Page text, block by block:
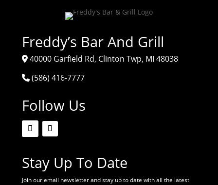
Freddy’s Bar And Grill
40000 Garfield Rd, Clinton Twp, MI 48038
(586) 416-7777
Follow Us
Stay Up To Date
Join our email newsletter and stay up to date with all the latest